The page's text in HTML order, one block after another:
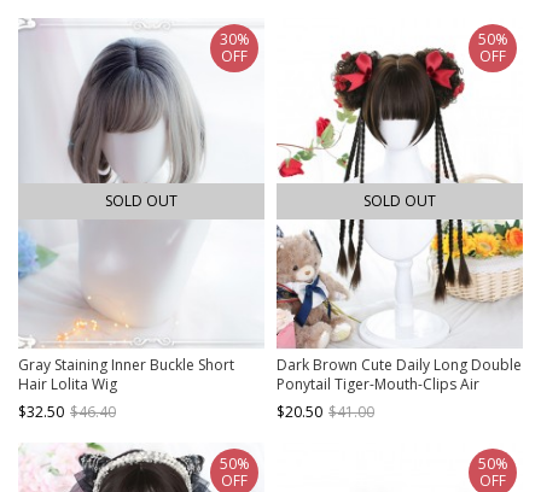
SOLD OUT
Gray Staining Inner Buckle Short
Hair Lolita Wig
$32.50 $46.40
30%
OFF
SOLD OUT
Dark Brown Cute Daily Long Double
Ponytail Tiger-Mouth-Clips Air
Bangs Sweet Lolita Short Wigs
$20.50 $41.00
50%
OFF
50%
OFF
50%
OFF